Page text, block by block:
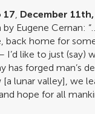
17, December
by Eugene Cernan:
back home for
I’d like to just (say)
has forged man’s
lunar valley], we
hope for all